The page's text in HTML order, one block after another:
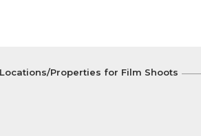
Locations/Properties for Film Shoots